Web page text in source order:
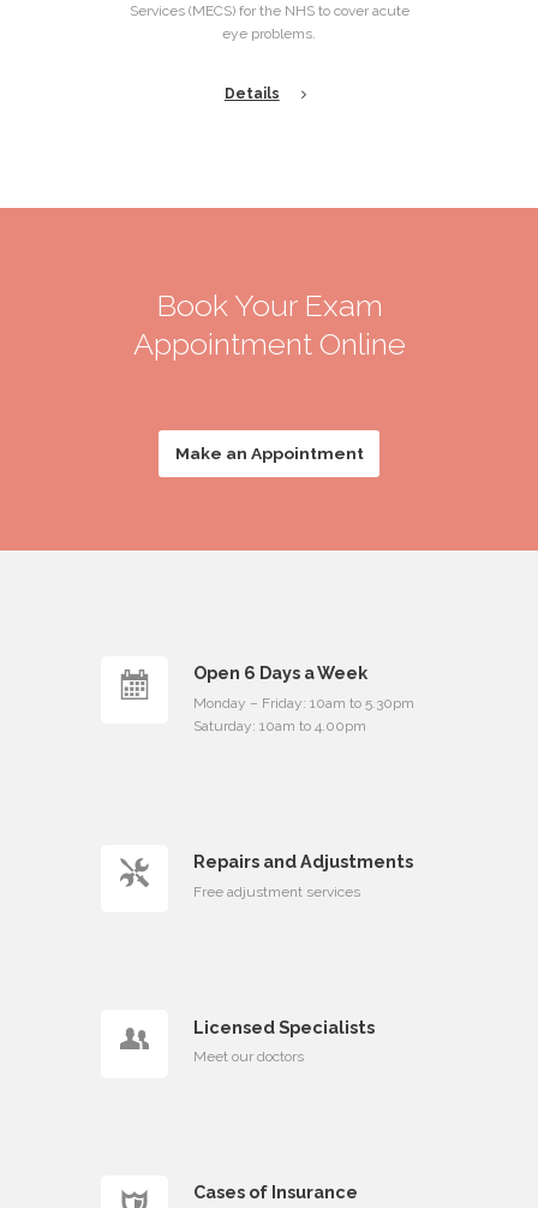
Services (MECS) for the NHS to cover acute
eye problems.
Details
Book Your Exam
Appointment Online
Make an Appointment
Open 6 Days a Week
Monday – Friday: 10am to 5.30pm
Saturday: 10am to 4.00pm
Repairs and Adjustments
Free adjustment services
Licensed Specialists
Meet our doctors
Cases of Insurance